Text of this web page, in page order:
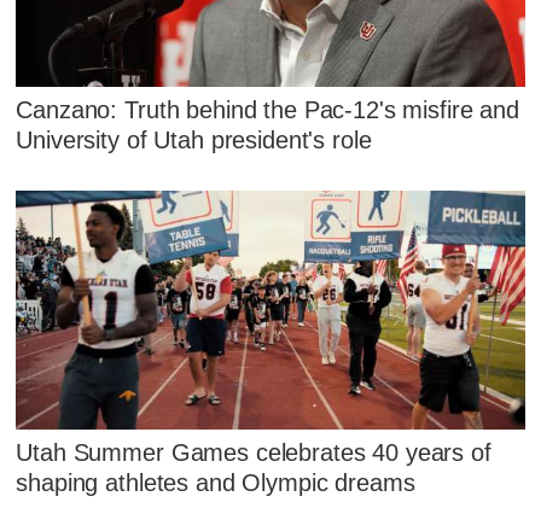
Canzano: Truth behind the Pac-12's misfire and
University of Utah president's role
Utah Summer Games celebrates 40 years of
shaping athletes and Olympic dreams